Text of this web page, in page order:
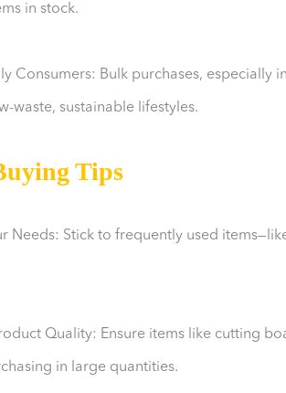
in stock.
Consumers: Bulk purchases,
waste, sustainable lifestyles.
Tips
Needs: Stick to frequently used
Quality: Ensure items like cutting
in large quantities.